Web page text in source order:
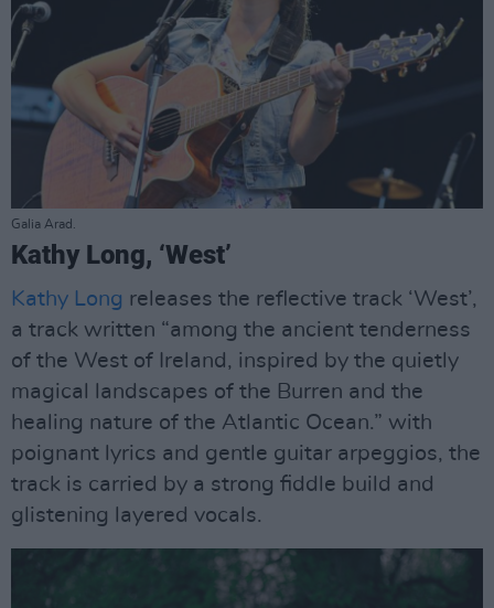
Galia Arad.
Kathy Long, ‘West’
Kathy Long releases the reflective track ‘West’,
a track written “among the ancient tenderness
of the West of Ireland, inspired by the quietly
magical landscapes of the Burren and the
healing nature of the Atlantic Ocean.” with
poignant lyrics and gentle guitar arpeggios, the
track is carried by a strong fiddle build and
glistening layered vocals.